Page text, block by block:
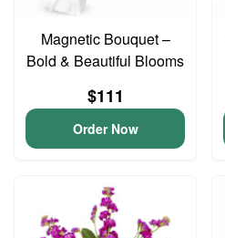
Magnetic Bouquet –
Bold & Beautiful Blooms
$111
Order Now